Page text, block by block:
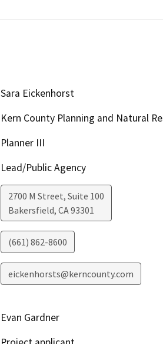
Sara Eickenhorst
Kern County Planning and Natural
Planner III
Lead/Public Agency
2700 M Street, Suite 100
Bakersfield, CA93301
(661) 862-8600
eickenhorsts@kerncounty.com
Evan Gardner